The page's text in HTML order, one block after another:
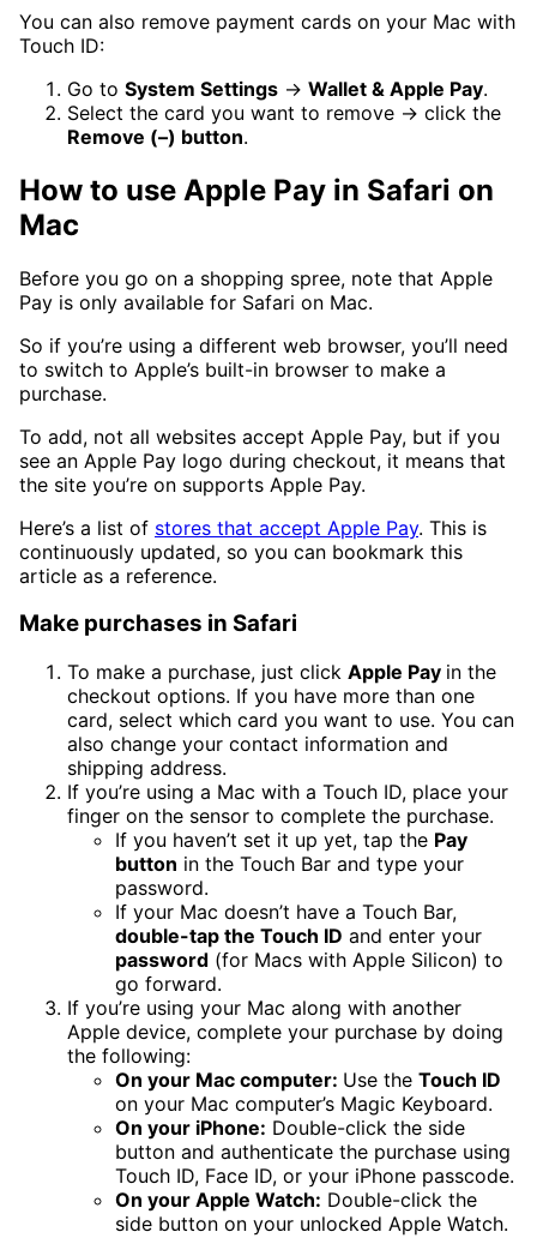
You can also remove payment cards on your Mac with
Touch ID:
Go to System Settings → Wallet & Apple Pay.
Select the card you want to remove → click the
Remove (–) button.
How to use Apple Pay in Safari on
Mac
Before you go on a shopping spree, note that Apple
Pay is only available for Safari on Mac.
So if you’re using a different web browser, you’ll need
to switch to Apple’s built-in browser to make a
purchase.
To add, not all websites accept Apple Pay, but if you
see an Apple Pay logo during checkout, it means that
the site you’re on supports Apple Pay.
Here’s a list of stores that accept Apple Pay. This is
continuously updated, so you can bookmark this
article as a reference.
Make purchases in Safari
To make a purchase, just click Apple Pay in the
checkout options. If you have more than one
card, select which card you want to use. You can
also change your contact information and
shipping address.
If you’re using a Mac with a Touch ID, place your
finger on the sensor to complete the purchase.
If you haven’t set it up yet, tap the Pay
button in the Touch Bar and type your
password.
If your Mac doesn’t have a Touch Bar,
double-tap the Touch ID and enter your
password (for Macs with Apple Silicon) to
go forward.
If you’re using your Mac along with another
Apple device, complete your purchase by doing
the following:
On your Mac computer: Use the Touch ID
on your Mac computer’s Magic Keyboard.
On your iPhone: Double-click the side
button and authenticate the purchase using
Touch ID, Face ID, or your iPhone passcode.
On your Apple Watch: Double-click the
side button on your unlocked Apple Watch.